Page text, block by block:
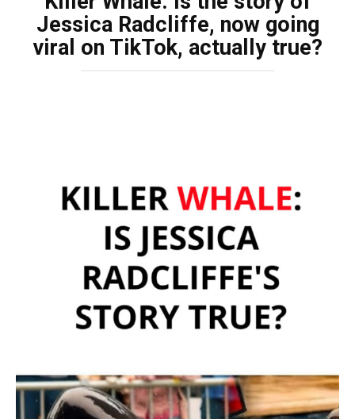
Jessica Radcliffe, now going
viral on TikTok, actually true?